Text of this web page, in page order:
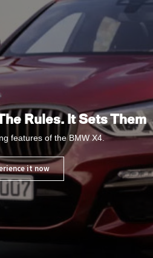
Rules. It Sets Them
features of the BMW X4.
it now